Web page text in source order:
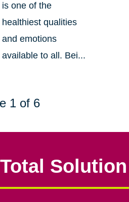
is one of the
healthiest qualities
and emotions
available to all. Bei...
1 of 6
Solution